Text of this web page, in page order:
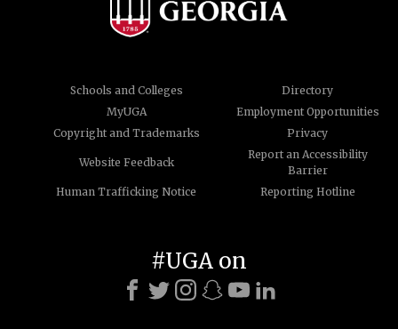
Schools and Colleges
Directory
MyUGA
Employment Opportunities
Copyright and Trademarks
Privacy
Website Feedback
Report an Accessibility
Barrier
Human Trafficking Notice
Reporting Hotline
#UGA on